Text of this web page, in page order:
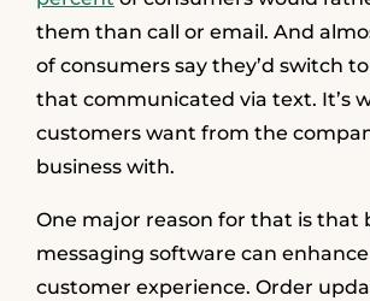
them than call or email. And
of consumers say they’d switch
that communicated via text. It’s
customers want from the
business with.
One major reason for that is that
messaging software can
customer experience. Order